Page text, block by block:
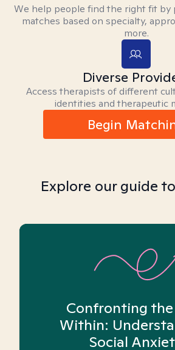
We help people find the right fit by
matches based on specialty,
more.
Diverse
Access therapists of different
identities and therapeutic
Begin
Explore our guide
Confronting the
Within:
Social